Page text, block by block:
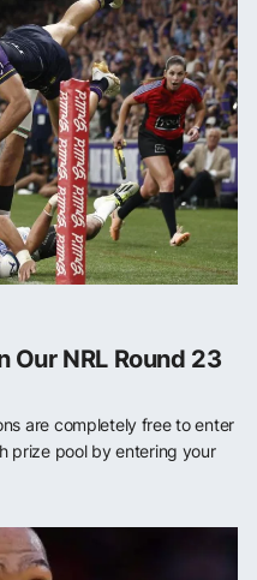
Our NRL Round 23
are completely free to enter
prize pool by entering your